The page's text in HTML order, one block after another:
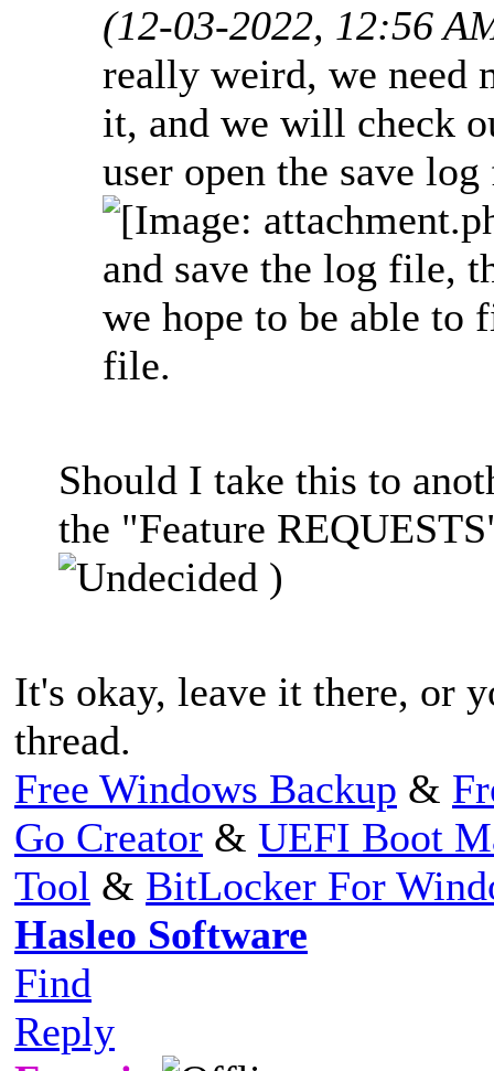
(12-03-2022, 12:56
really weird, we need
it, and we will check
user open the save
and save the log file,
we hope to be able to
file.
Should I take this to
the "Feature
)
It's okay, leave it there, or
thread.
Free Windows Backup &
Go Creator & UEFI Boot
Tool & BitLocker For
Hasleo Software
Find
Reply